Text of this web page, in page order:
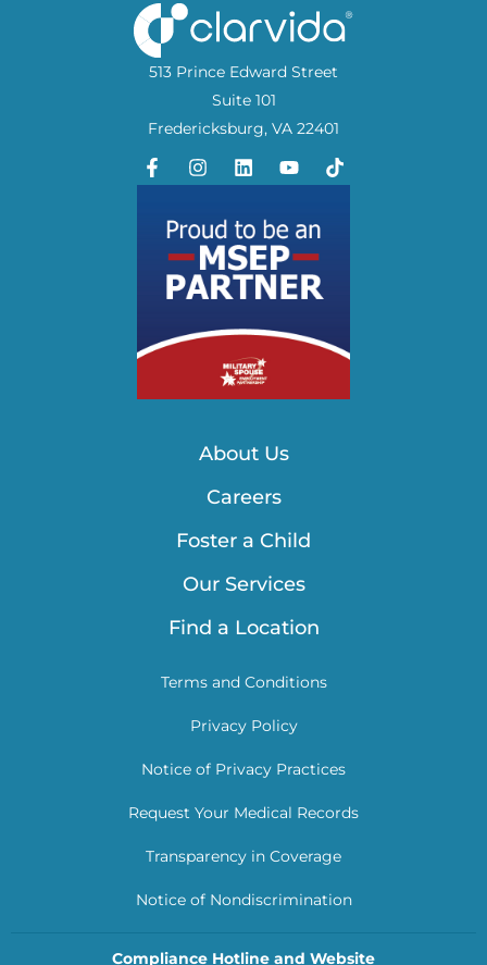
513 Prince Edward Street
Suite 101
Fredericksburg, VA 22401
About Us
Careers
Foster a Child
Our Services
Find a Location
Terms and Conditions
Privacy Policy
Notice of Privacy Practices
Request Your Medical Records
Transparency in Coverage
Notice of Nondiscrimination
Compliance Hotline and Website